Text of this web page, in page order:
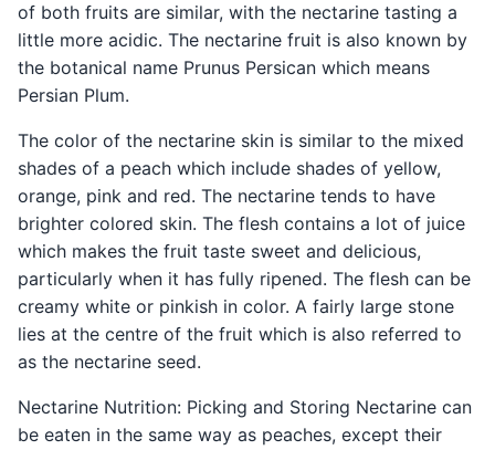
of both fruits are similar, with the nectarine tasting a
little more acidic. The nectarine fruit is also known by
the botanical name Prunus Persican which means
Persian Plum.
The color of the nectarine skin is similar to the mixed
shades of a peach which include shades of yellow,
orange, pink and red. The nectarine tends to have
brighter colored skin. The flesh contains a lot of juice
which makes the fruit taste sweet and delicious,
particularly when it has fully ripened. The flesh can be
creamy white or pinkish in color. A fairly large stone
lies at the centre of the fruit which is also referred to
as the nectarine seed.
Nectarine Nutrition: Picking and Storing Nectarine can
be eaten in the same way as peaches, except their